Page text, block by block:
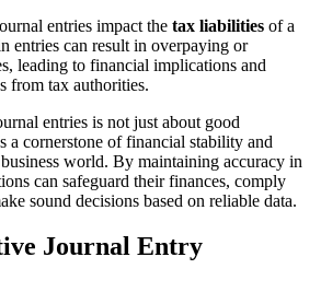
entries impact the tax liabilities of a
entries can result in overpaying or
leading to financial implications and
from tax authorities.
entries is not just about good
a cornerstone of financial stability and
world. By maintaining accuracy in
can safeguard their finances, comply
sound decisions based on reliable data.
Journal Entry